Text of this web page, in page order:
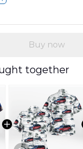
Buy now
together